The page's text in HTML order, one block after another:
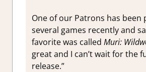
One of our Patrons has been
several games recently and
favorite was called Muri:
great and I can’t wait for the
release.”